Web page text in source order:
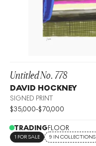
Untitled No. 778
DAVID HOCKNEY
SIGNED PRINT
$35,000-$70,000
TRADINGFLOOR
1 FOR SALE 9 IN COLLECTIONS